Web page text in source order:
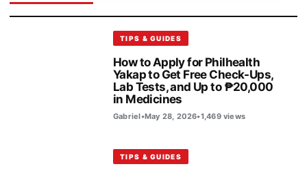
TIPS & GUIDES
How to Apply for Philhealth
Yakap to Get Free Check-Ups,
Lab Tests, and Up to ₱20,000
in Medicines
Gabriel•May 28, 2026•1,469 views
TIPS & GUIDES